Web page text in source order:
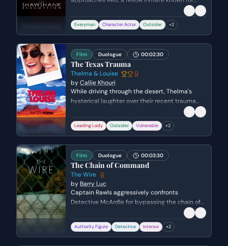
procuring contraband, to request a rock-
hammer. Their conversation reveals Andy's
quiet defiance and Red's street-smart
relationship and Andy's long-term plans.
Everyman Character Actor Outsider +2
Film Duologue 00:02:30
The Texas Trauma
Thelma & Louise
byCallie Khouri
While driving through the desert, Thelma's
hysterical laughter over their recent trauma
shifts into a somber moment of clarity. She
realizes that Louise's violent reaction to
Harlan's assault stems from a similar, unspoken
Leading Lady Outsider Vulnerable +2
Film Duologue 00:03:30
The Chain of Command
The Wire
by Barry Luc
Captain Rawls aggressively confronts
Detective McArdle for bypassing the chain of
command and speaking to a judge about
unsolved murders. Rawls asserts his
dominance through a profane tirade,
Authority Figure Detective Intense +2